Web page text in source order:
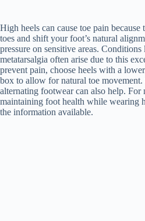
High heels can cause toe pain because
toes and shift your foot’s natural
pressure on sensitive areas.
metatarsalgia often arise due to this
prevent pain, choose heels with a
box to allow for natural toe movement.
alternating footwear can also help. For
maintaining foot health while wearing
the information available.